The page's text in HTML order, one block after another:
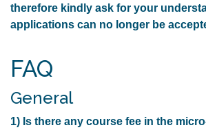
therefore kindly ask for your
applications can no longer be
FAQ
General
1) Is there any course fee in the